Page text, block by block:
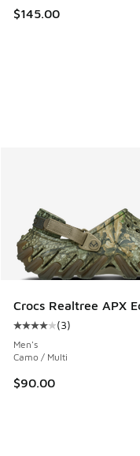
$145.00
Crocs Realtree APX
Average customer
(3)
Men's
Camo / Multi
$90.00